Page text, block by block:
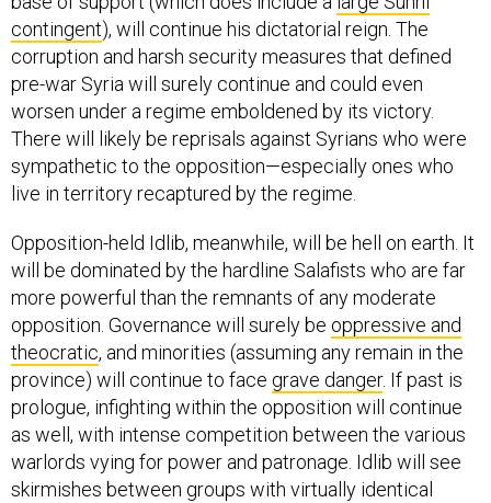
contingent), will continue his dictatorial reign. The
corruption and harsh security measures that defined
pre-war Syria will surely continue and could even
worsen under a regime emboldened by its victory.
There will likely be reprisals against Syrians who were
sympathetic to the opposition—especially ones who
live in territory recaptured by the regime.
Opposition-held Idlib, meanwhile, will be hell on earth. It
will be dominated by the hardline Salafists who are far
more powerful than the remnants of any moderate
opposition. Governance will surely be oppressive and
theocratic, and minorities (assuming any remain in the
province) will continue to face grave danger. If past is
prologue, infighting within the opposition will continue
as well, with intense competition between the various
warlords vying for power and patronage. Idlib will see
skirmishes between groups with virtually identical